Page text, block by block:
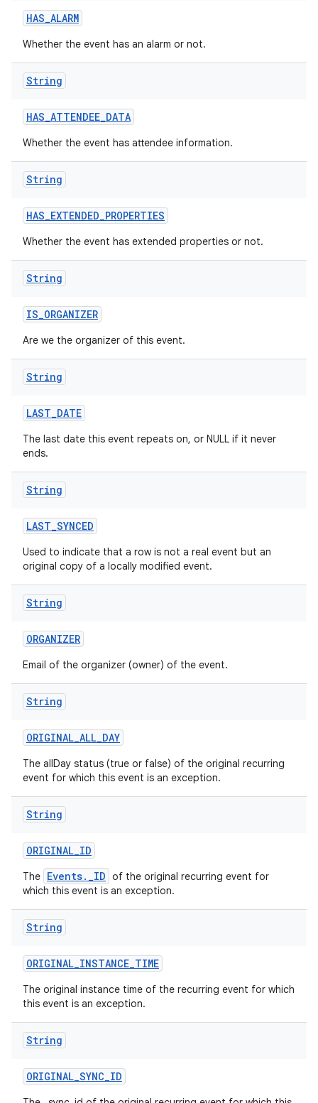
HAS_ALARM
Whether the event has an alarm or not.
String
HAS_ATTENDEE_DATA
Whether the event has attendee information.
String
HAS_EXTENDED_PROPERTIES
Whether the event has extended properties or not.
String
IS_ORGANIZER
Are we the organizer of this event.
String
LAST_DATE
The last date this event repeats on, or NULL if it never
ends.
String
LAST_SYNCED
Used to indicate that a row is not a real event but an
original copy of a locally modified event.
String
ORGANIZER
Email of the organizer (owner) of the event.
String
ORIGINAL_ALL_DAY
The allDay status (true or false) of the original recurring
event for which this event is an exception.
String
ORIGINAL_ID
The Events._ID of the original recurring event for
which this event is an exception.
String
ORIGINAL_INSTANCE_TIME
The original instance time of the recurring event for which
this event is an exception.
String
ORIGINAL_SYNC_ID